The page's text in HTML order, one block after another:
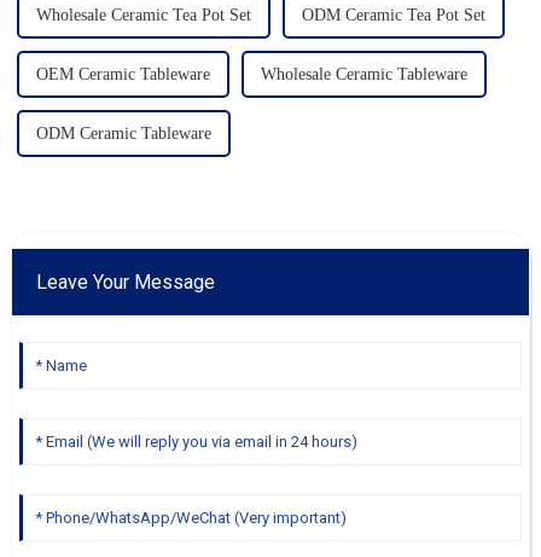
Wholesale Ceramic Tea Pot Set ODM Ceramic Tea Pot Set
OEM Ceramic Tableware Wholesale Ceramic Tableware
ODM Ceramic Tableware
Leave Your Message